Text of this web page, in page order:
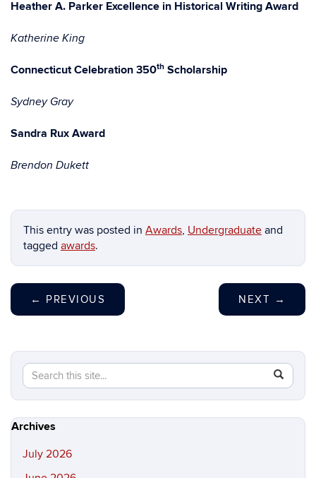
Heather A. Parker Excellence in Historical Writing Award
Katherine King
Connecticut Celebration 350th Scholarship
Sydney Gray
Sandra Rux Award
Brendon Dukett
This entry was posted in Awards, Undergraduate and
tagged awards.
← PREVIOUS NEXT →
Search
this
Site
Search
in
https://
Archives
July 2026